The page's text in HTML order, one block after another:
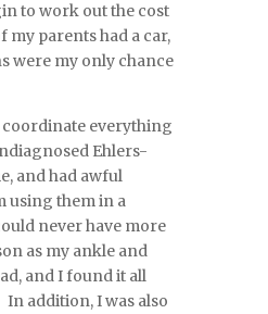
to work out the cost
my parents had a car,
were my only chance
everything
Ehlers-
and had awful
using them in a
never have more
as my ankle and
and I found it all
addition, I was also